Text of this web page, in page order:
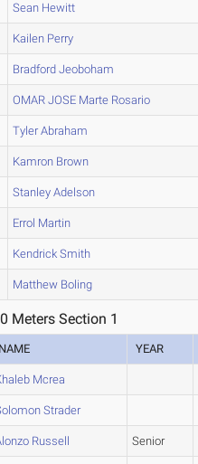
Sean Hewitt
Kailen Perry
Bradford Jeoboham
OMAR JOSE Marte Rosario
Tyler Abraham
Kamron Brown
Stanley Adelson
Errol Martin
Kendrick Smith
Matthew Boling
Meters Section 1
NAME YEAR
Mcrea
Strader
Russell Senior